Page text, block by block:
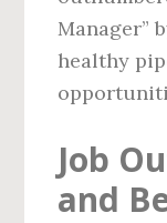
Manager”
healthy
Job
and